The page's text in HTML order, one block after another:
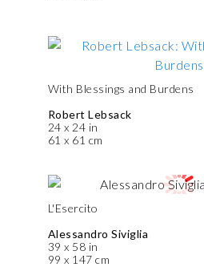
With Blessings and Burdens
Robert Lebsack
24 x 24 in
61 x 61 cm
L'Esercito
Alessandro Siviglia
39 x 58 in
99 x 147 cm